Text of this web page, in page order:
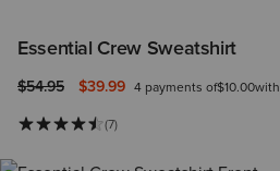
Essential Crew Sweatshirt
Price reduced from
$54.95to $39.99 4 payments of$10.00with
(7)